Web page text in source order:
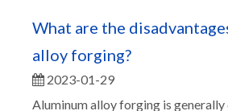
What are the
alloy forging?
2023-01-29
Aluminum alloy forging is